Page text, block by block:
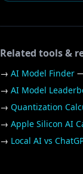
Related tools &
→ AI Model Finder
→ AI Model
→ Quantization
→ Apple Silicon AI
→ Local AI vs